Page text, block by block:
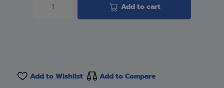
Add to cart
Add to Wishlist Add to Compare